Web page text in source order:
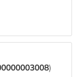
)